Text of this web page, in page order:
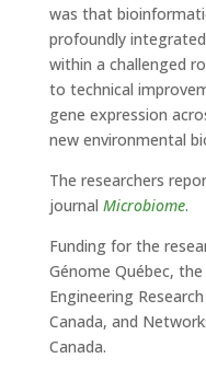
was that
profoundly
within a challenged
to technical
gene expression
new environmental
The researchers
journal Microbiome.
Funding for the
Génome Québec,
Engineering
Canada, and
Canada.